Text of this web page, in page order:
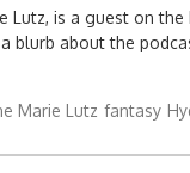
Lutz, is a guest on
blurb about the
Marie Lutz fantasy